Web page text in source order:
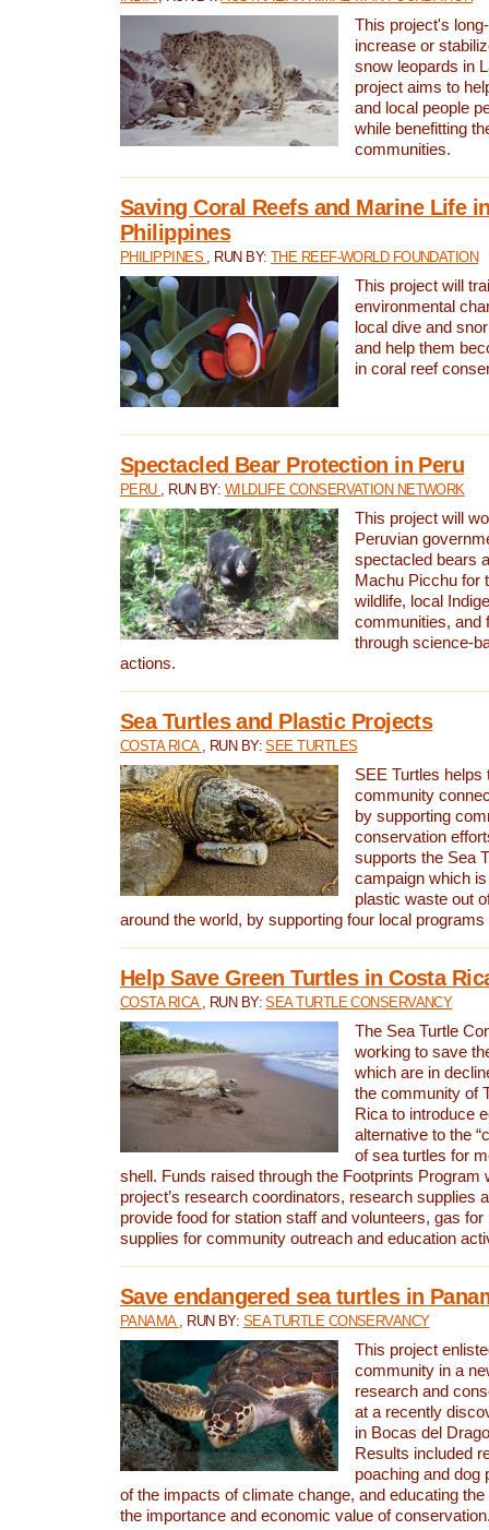
This project's
increase or
snow leopards in
project aims to
and local people
while benefitting
communities.
Saving Coral Reefs and Marine Life
Philippines
PHILIPPINES , RUN BY: THE REEF-WORLD FOUNDATION
This project will
environmental
local dive and
and help them
in coral reef
Spectacled Bear Protection in Peru
PERU , RUN BY: WILDLIFE CONSERVATION NETWORK
This project will
Peruvian
spectacled bears
Machu Picchu for
wildlife, local
communities, and
through science-
actions.
Sea Turtles and Plastic Projects
COSTA RICA , RUN BY:SEE TURTLES
SEE Turtles helps
community
by supporting
conservation
supports the Sea
campaign which
plastic waste out
around the world, by supporting four local
Help Save Green Turtles in Costa
COSTA RICA , RUN BY:SEA TURTLE CONSERVANCY
The Sea Turtle
working to save
which are in
the community of
Rica to introduce
alternative to the
of sea turtles for
shell. Funds raised through the Footprints Program
project’s research coordinators, research supplies
provide food for station staff and volunteers, gas
supplies for community outreach and education
Save endangered sea turtles in
PANAMA , RUN BY: SEA TURTLE CONSERVANCY
This project
community in a
research and
at a recently
in Bocas del
Results included
poaching and dog
of the impacts of climate change, and educating
the importance and economic value of